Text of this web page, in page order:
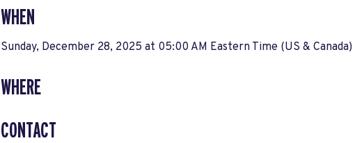
WHEN
Sunday, December 28, 2025 at 05:00 AM Eastern Time (US &
WHERE
CONTACT